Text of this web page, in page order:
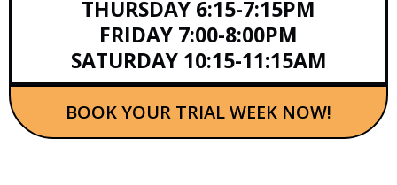
THURSDAY 6:15-7:15PM
FRIDAY 7:00-8:00PM
SATURDAY 10:15-11:15AM
BOOK YOUR TRIAL WEEK NOW!